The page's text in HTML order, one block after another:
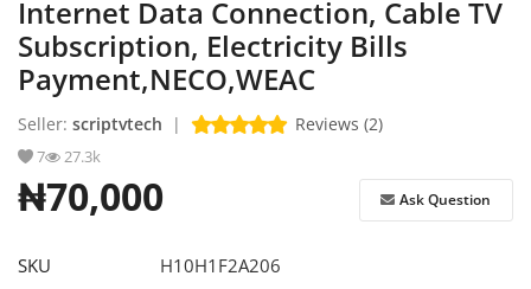
Refund Policy
Login
Register
Internet Data Connection, Cable TV
Subscription, Electricity Bills
Payment,NECO,WEAC
Seller: scriptvtech | Reviews (2)
7 27.3k
₦70,000 Ask Question
SKU H10H1F2A206